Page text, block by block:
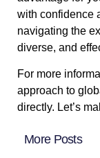
with confidence
navigating the
diverse, and
For more
approach to
directly. Let’s
More Posts